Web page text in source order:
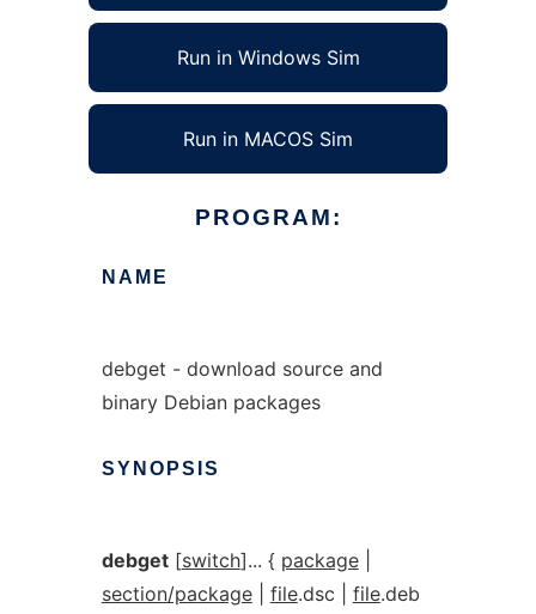
Run in Windows Sim
Run in MACOS Sim
PROGRAM:
NAME
debget - download source and
binary Debian packages
SYNOPSIS
debget[switch]... { package|
section/package| file.dsc | file.deb